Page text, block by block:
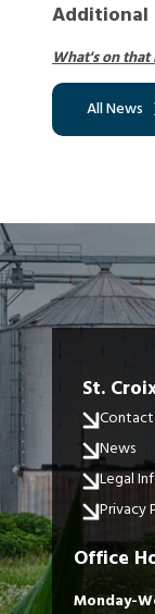
Additional
What's on that
All News
St.
Contact
News
Legal
Privacy
Office
Monday-